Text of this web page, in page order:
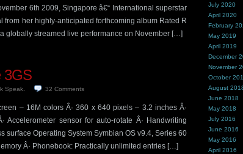
6th 2009, Singapore â€“ International superstar
from her highly-anticipated forthcoming album Rated R
globally streamed live performance on November […]
3GS
Speak 32 Comments
– 16M colors Â· 360 x 640 pixels – 3.2 inches Â·
Accelerometer sensor for auto-rotate Â· Handwriting
surface Operating System Symbian OS v9.4, Series 60
Â· Phonebook: Practically unlimited entries […]
July 2020
April 2020
February
May 2019
April 2019
December
November
October
August
June 2018
May 2018
July 2016
June 2016
May 2016
April 2016